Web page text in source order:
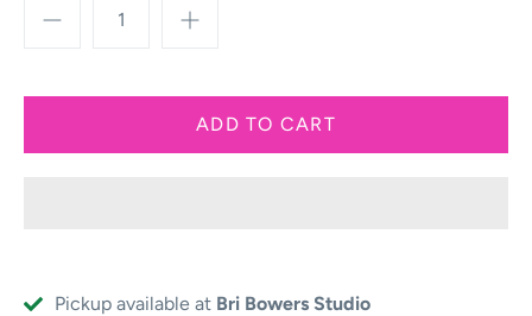
Pickup available at Bri Bowers Studio